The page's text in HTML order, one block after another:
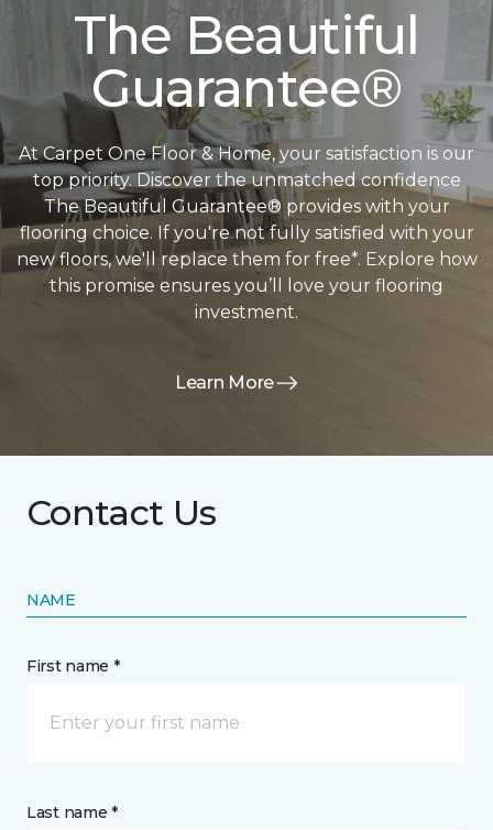
The Beautiful
Guarantee®
At Carpet One Floor & Home, your satisfaction is our
top priority. Discover the unmatched confidence
The Beautiful Guarantee® provides with your
flooring choice. If you're not fully satisfied with your
new floors, we'll replace them for free*. Explore how
this promise ensures you’ll love your flooring
investment.
Learn More
Contact Us
NAME
First name *
Last name *